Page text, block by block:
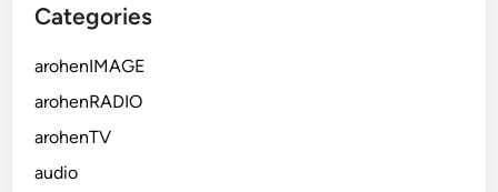
Categories
arohenIMAGE
arohenRADIO
arohenTV
audio